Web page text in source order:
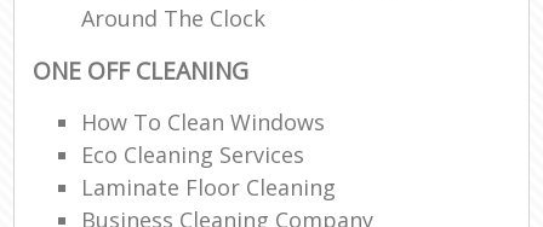
Around The Clock
ONE OFF CLEANING
How To Clean Windows
Eco Cleaning Services
Laminate Floor Cleaning
Business Cleaning Company